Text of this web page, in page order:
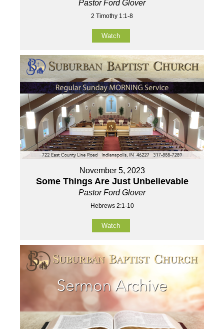
Pastor Ford Glover
2 Timothy 1:1-8
Watch
November 5, 2023
Some Things Are Just Unbelievable
Pastor Ford Glover
Hebrews 2:1-10
Watch